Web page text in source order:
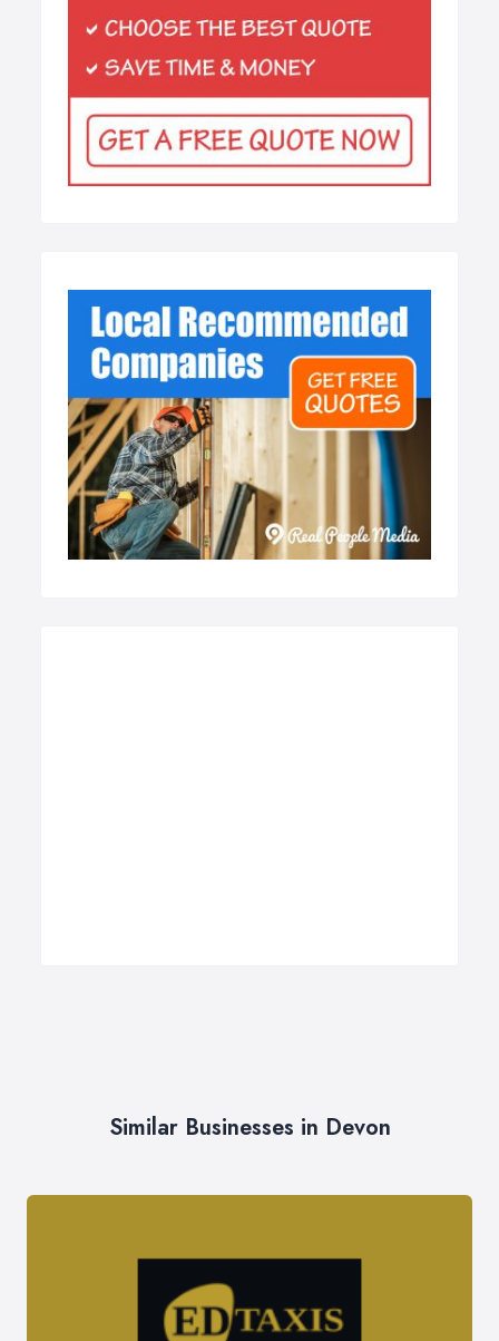
Similar Businesses in Devon